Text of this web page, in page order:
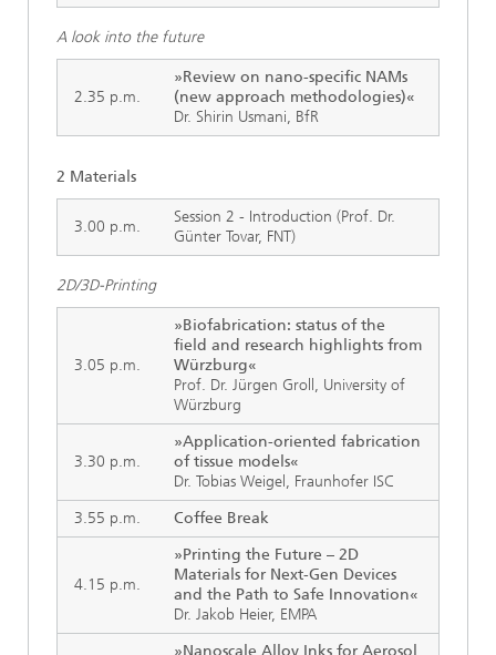
A look into the future
2.35 p.m.
»Review on nano-specific NAMs
(new approach methodologies)«
Dr. Shirin Usmani, BfR
2 Materials
3.00 p.m.
Session 2 - Introduction (Prof. Dr.
Günter Tovar, FNT)
2D/3D-Printing
3.05 p.m.
»Biofabrication: status of the
field and research highlights from
Würzburg«
Prof. Dr. Jürgen Groll, University of
Würzburg
3.30 p.m.
»Application-oriented fabrication
of tissue models«
Dr. Tobias Weigel, Fraunhofer ISC
3.55 p.m.
Coffee Break
4.15 p.m.
»Printing the Future – 2D
Materials for Next-Gen Devices
and the Path to Safe Innovation«
Dr. Jakob Heier, EMPA